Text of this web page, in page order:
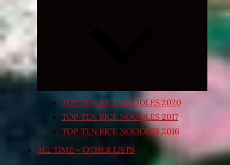
Expand
TOP TEN RICE NOODLES 2020
TOP TEN RICE NOODLES 2017
TOP TEN RICE NOODLES 2016
ALL TIME – OTHER LISTS